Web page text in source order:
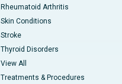
Rheumatoid Arthritis
Skin Conditions
Stroke
Thyroid Disorders
View All
Treatments & Procedures